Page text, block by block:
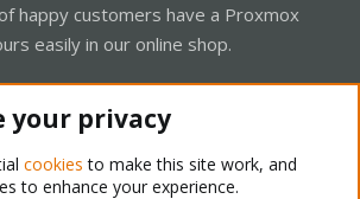
happy customers have a Proxmox
easily in our online shop.
your privacy
cookies to make this site work, and
to enhance your experience.